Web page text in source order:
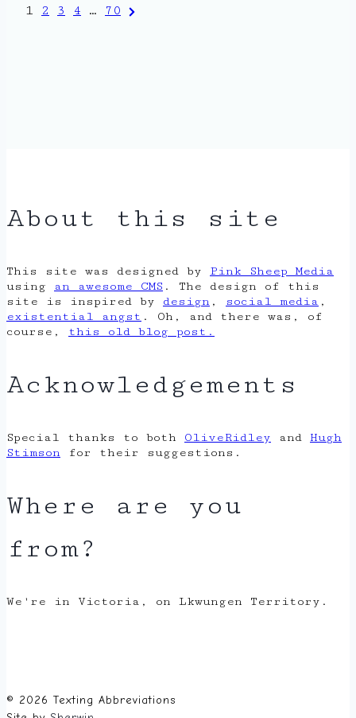
Posts
1 2 3 4 … 70 Next
About this site
This site was designed by Pink Sheep Media
using
an awesome CMS . The design of this
site is inspired by design , social media ,
existential angst . Oh, and there was, of
course, this old blog post.
Acknowledgements
Special thanks to both OliveRidley and Hugh
Stimson for their suggestions.
Where are you
from?
We're in Victoria, on Lkwungen Territory.
© 2026 Texting Abbreviations